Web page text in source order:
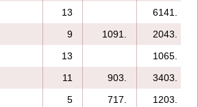
13
6141.
9 1091.
2043.
13
1065.
11 903.
3403.
5 717.
1203.